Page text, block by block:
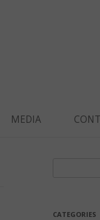
MEDIA
CATEGORIES